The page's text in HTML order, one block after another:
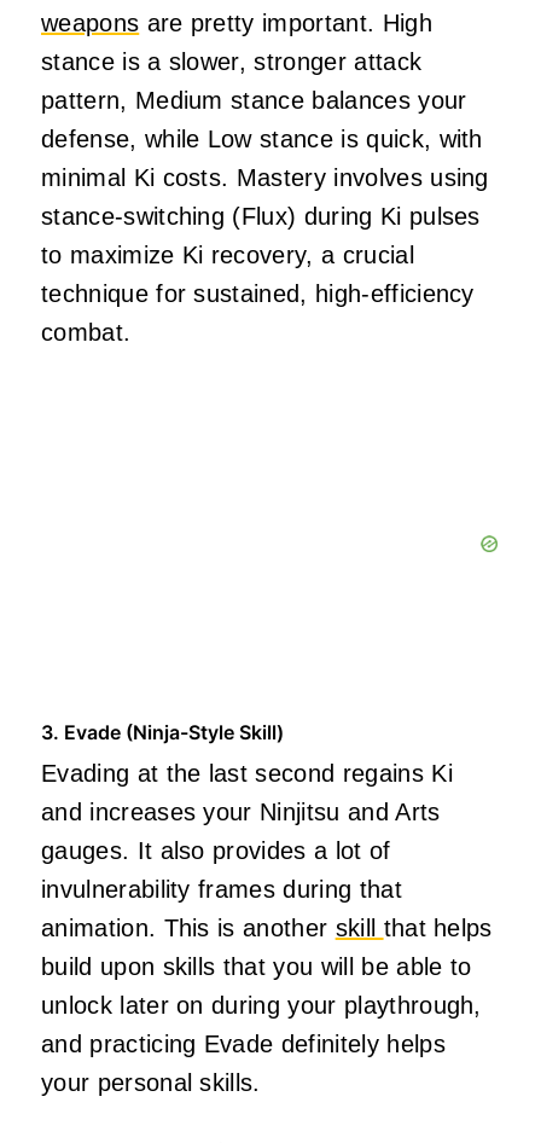
weapons are pretty important. High
stance is a slower, stronger attack
pattern, Medium stance balances your
defense, while Low stance is quick, with
minimal Ki costs. Mastery involves using
stance-switching (Flux) during Ki pulses
to maximize Ki recovery, a crucial
technique for sustained, high-efficiency
combat.
3. Evade (Ninja-Style Skill)
Evading at the last second regains Ki
and increases your Ninjitsu and Arts
gauges. It also provides a lot of
invulnerability frames during that
animation. This is another skill that helps
build upon skills that you will be able to
unlock later on during your playthrough,
and practicing Evade definitely helps
your personal skills.